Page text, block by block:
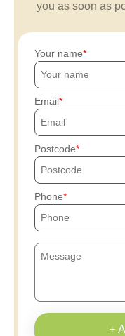
you as soon as
Your name
Email
Postcode
Phone
+